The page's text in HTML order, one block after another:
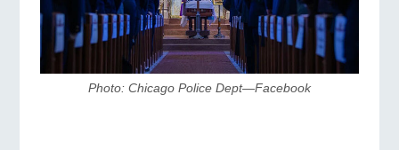
Photo: Chicago Police Dept—Facebook